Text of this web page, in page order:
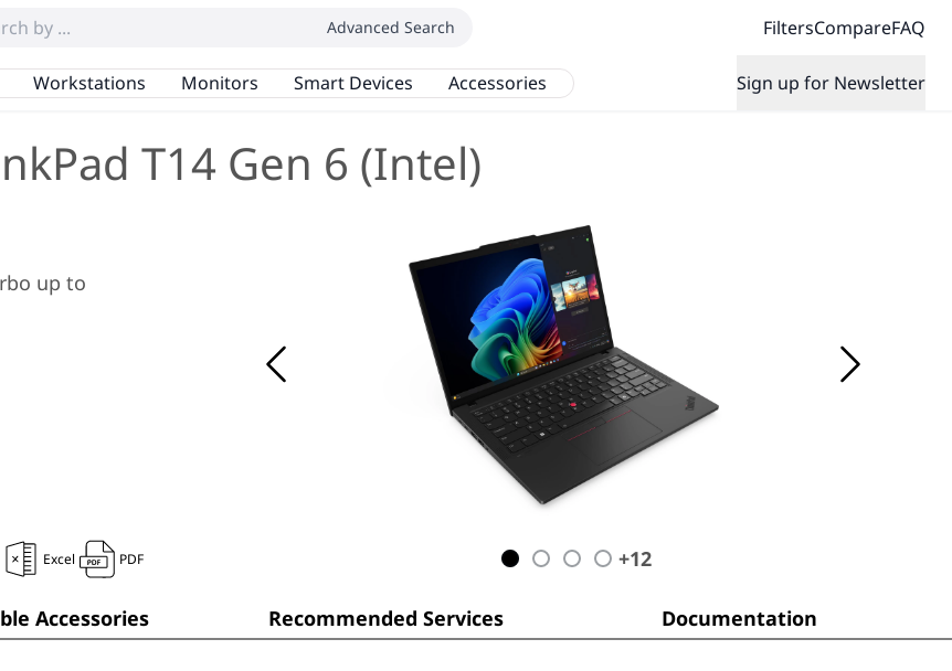
Advanced Search FiltersCompareFAQ
Workstations Monitors Smart Devices Accessories Sign up for Newsletter
T14 Gen 6 (Intel)
up to
Excel PDF +12
Accessories Recommended Services Documentation